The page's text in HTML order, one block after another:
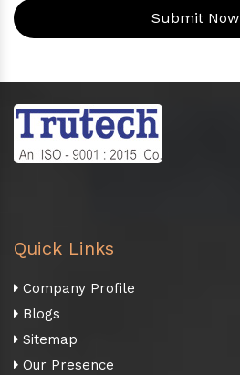
Submit Now
Quick Links
Company Profile
Blogs
Sitemap
Our Presence